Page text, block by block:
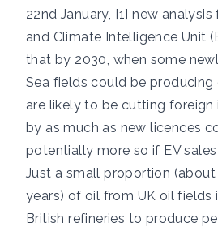
22nd January, [1] new
and Climate Intelligence Unit
that by 2030, when some
Sea fields could be producing
are likely to be cutting
by as much as new licences
potentially more so if EV sales
Just a small proportion (about
years) of oil from UK oil fields
British refineries to produce